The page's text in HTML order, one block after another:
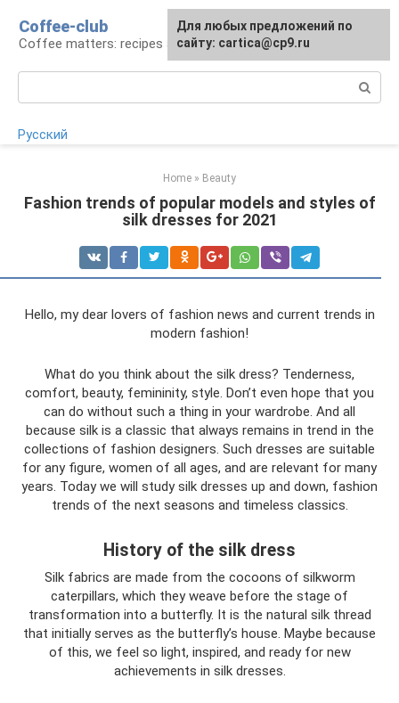
content
Coffee-club
Coffee matters: recipes and preparation
Русский
Home » Beauty
Fashion trends of popular models and styles of
silk dresses for 2021
Hello, my dear lovers of fashion news and current trends in
modern fashion!
What do you think about the silk dress? Tenderness,
comfort, beauty, femininity, style. Don’t even hope that you
can do without such a thing in your wardrobe. And all
because silk is a classic that always remains in trend in the
collections of fashion designers. Such dresses are suitable
for any figure, women of all ages, and are relevant for many
years. Today we will study silk dresses up and down, fashion
trends of the next seasons and timeless classics.
History of the silk dress
Silk fabrics are made from the cocoons of silkworm
caterpillars, which they weave before the stage of
transformation into a butterfly. It is the natural silk thread
that initially serves as the butterfly’s house. Maybe because
of this, we feel so light, inspired, and ready for new
achievements in silk dresses.
For any suggestions regarding
the site:[email protected]
Для любых предложений по
сайту: cartica@cp9.ru